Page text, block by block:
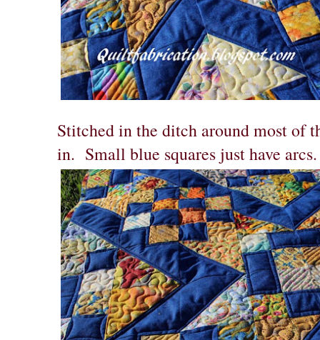
Stitched in the ditch around most of
in. Small blue squares just have arcs.